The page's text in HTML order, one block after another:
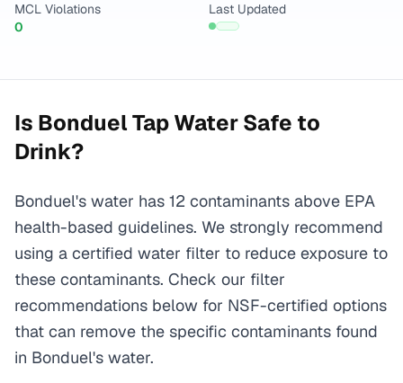
MCL Violations
0
Last Updated
Is BonduelTap Water Safe to
Drink?
Bonduel's water has 12 contaminants above EPA
health-based guidelines. We strongly recommend
using a certified water filter to reduce exposure to
these contaminants. Check our filter
recommendations below for NSF-certified options
that can remove the specific contaminants found
in Bonduel's water.